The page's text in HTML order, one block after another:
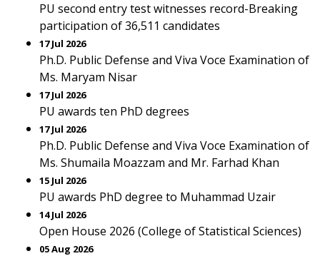
PU second entry test witnesses record-Breaking
participation of 36,511 candidates
17 Jul 2026
Ph.D. Public Defense and Viva Voce Examination of
Ms. Maryam Nisar
17 Jul 2026
PU awards ten PhD degrees
17 Jul 2026
Ph.D. Public Defense and Viva Voce Examination of
Ms. Shumaila Moazzam and Mr. Farhad Khan
15 Jul 2026
PU awards PhD degree to Muhammad Uzair
14 Jul 2026
Open House 2026 (College of Statistical Sciences)
05 Aug 2026